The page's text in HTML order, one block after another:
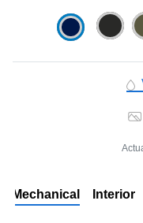
Mechanical Interior